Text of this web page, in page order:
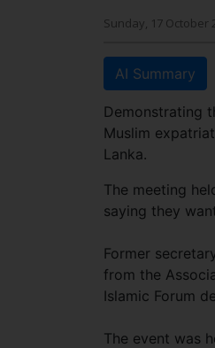
Sunday, 17 October
AI Summary
Demonstrating
Muslim
Lanka.
The meeting
saying they
Former
from the
Islamic Forum
The event was